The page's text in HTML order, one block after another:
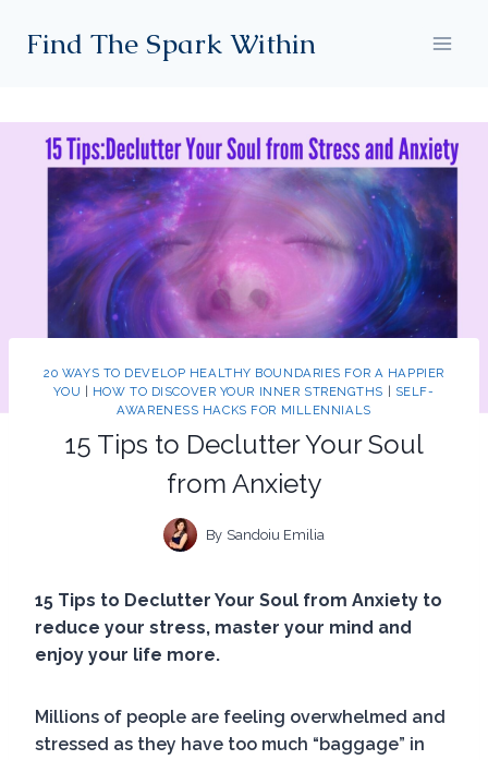
Find The Spark Within
20 WAYS TO DEVELOP HEALTHY BOUNDARIES FOR A HAPPIER
YOU | HOW TO DISCOVER YOUR INNER STRENGTHS | SELF-
AWARENESS HACKS FOR MILLENNIALS
15 Tips to Declutter Your Soul
from Anxiety
By Sandoiu Emilia
15 Tips to Declutter Your Soul from Anxiety to
reduce your stress, master your mind and
enjoy your life more.
Millions of people are feeling overwhelmed and
stressed as they have too much “baggage” in